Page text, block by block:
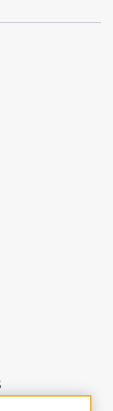
or 150
Kit for the
1/8" NPT drain